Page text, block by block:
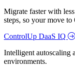
Migrate faster with
steps, so your move
ControlUp DaaS IQ
Intelligent autoscaling
environments.